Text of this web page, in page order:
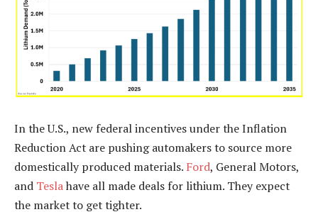
In the U.S., new federal incentives under the Inflation
Reduction Act are pushing automakers to source more
domestically produced materials. Ford, General Motors,
and Teslahave all made deals for lithium. They expect
the market to get tighter.